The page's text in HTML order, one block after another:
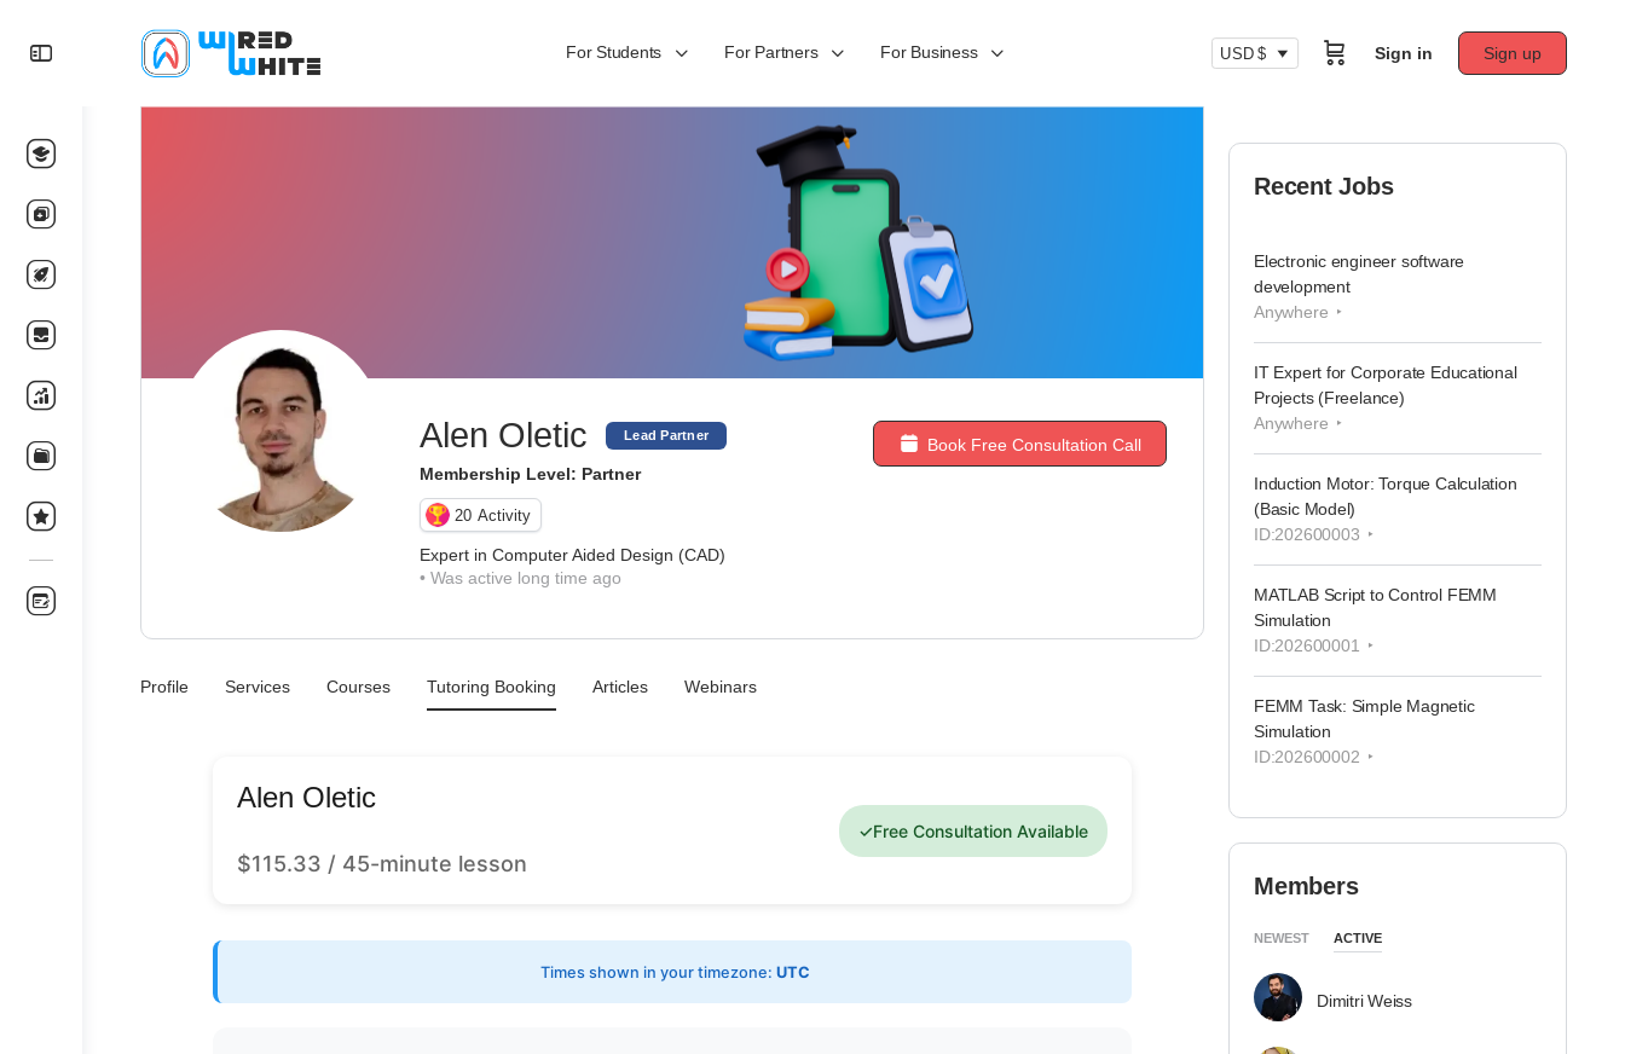
For Students For Partners For Business USD $ Sign in Sign up
Alen Oletic Lead Partner
Membership Level: Partner
20 Activity
Expert in Computer Aided Design (CAD)
• Was active long time ago
Book Free Consultation Call
Profile Services Courses Tutoring Booking Articles Webinars
Alen Oletic
$115.33 / 45-minute lesson
✓Free Consultation Available
Times shown in your timezone: UTC
Recent Jobs
Electronic engineer software
development
Anywhere
IT Expert for Corporate Educational
Projects (Freelance)
Anywhere
Induction Motor: Torque Calculation
(Basic Model)
ID:202600003
MATLAB Script to Control FEMM
Simulation
ID:202600001
FEMM Task: Simple Magnetic
Simulation
ID:202600002
Members
NEWEST ACTIVE
Dimitri Weiss